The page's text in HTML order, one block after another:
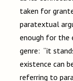
taken for
paratextual
enough for the
genre: “it
existence can
referring to